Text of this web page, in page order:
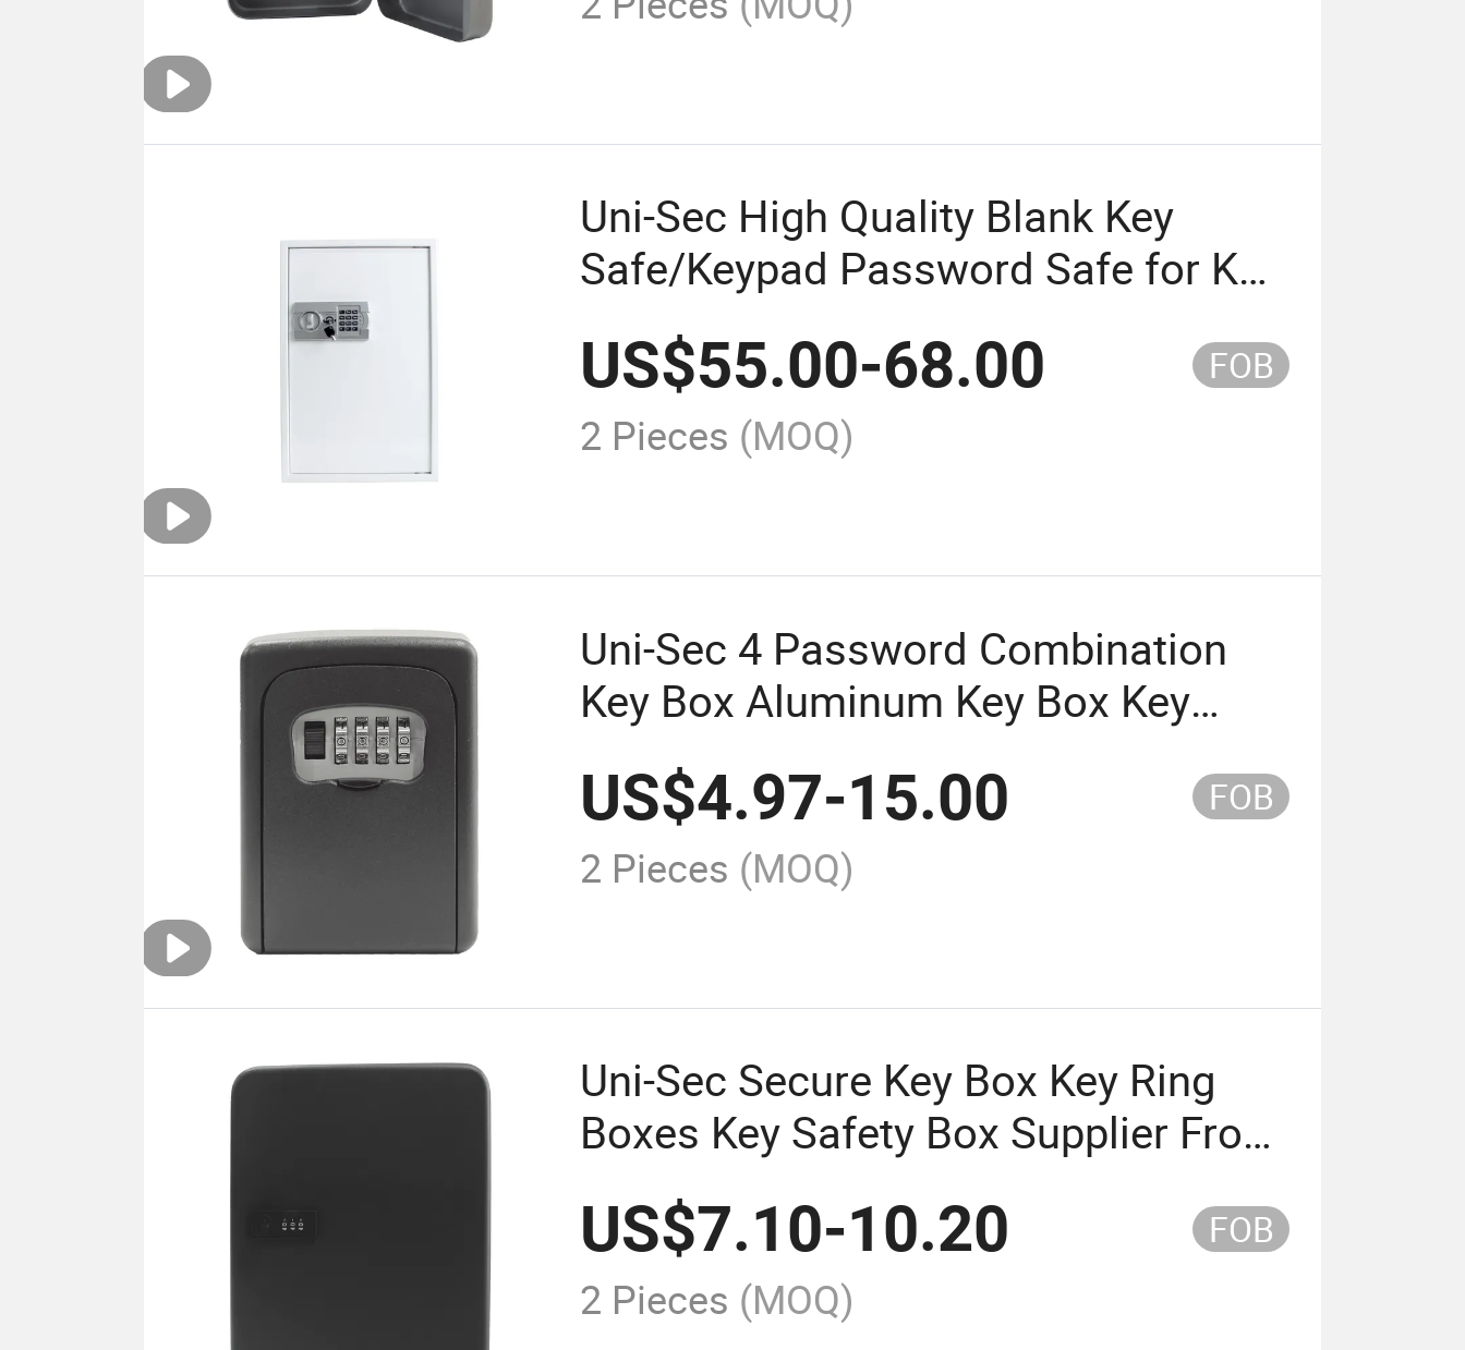
Uni-Sec High Quality Blank Key
Safe/Keypad Password Safe for Key
Storage Safes Lock Keypad Factory
From China (KS-120)
US$55.00-68.00 FOB
2 Pieces (MOQ)
Uni-Sec 4 Password Combination
Key Box Aluminum Key Box Key
Lock Safe Beach for Key Storage
Wholesale From China (USEK-1801)
US$4.97-15.00 FOB
2 Pieces (MOQ)
Uni-Sec Secure Key Box Key Ring
Boxes Key Safety Box Supplier From
China (KC-93C)
US$7.10-10.20 FOB
2 Pieces (MOQ)